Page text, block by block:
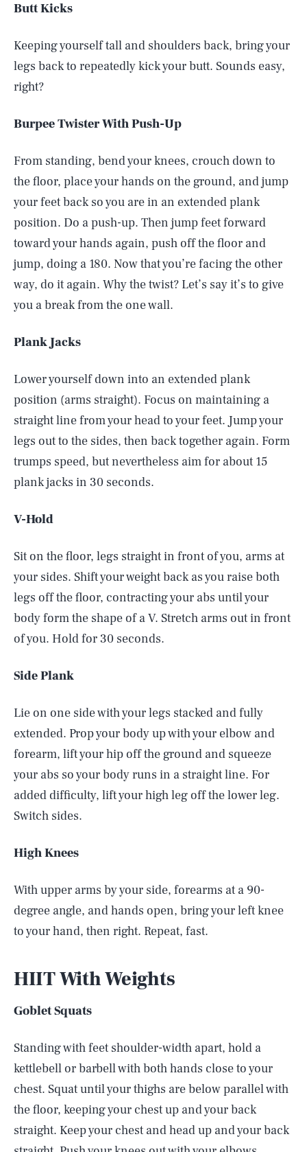
Butt Kicks
Keeping yourself tall and shoulders back, bring your
legs back to repeatedly kick your butt. Sounds easy,
right?
Burpee Twister With Push-Up
From standing, bend your knees, crouch down to
the floor, place your hands on the ground, and jump
your feet back so you are in an extended plank
position. Do a push-up. Then jump feet forward
toward your hands again, push off the floor and
jump, doing a 180. Now that you’re facing the other
way, do it again. Why the twist? Let’s say it’s to give
you a break from the one wall.
Plank Jacks
Lower yourself down into an extended plank
position (arms straight). Focus on maintaining a
straight line from your head to your feet. Jump your
legs out to the sides, then back together again. Form
trumps speed, but nevertheless aim for about 15
plank jacks in 30 seconds.
V-Hold
Sit on the floor, legs straight in front of you, arms at
your sides. Shift your weight back as you raise both
legs off the floor, contracting your abs until your
body form the shape of a V. Stretch arms out in front
of you. Hold for 30 seconds.
Side Plank
Lie on one side with your legs stacked and fully
extended. Prop your body up with your elbow and
forearm, lift your hip off the ground and squeeze
your abs so your body runs in a straight line. For
added difficulty, lift your high leg off the lower leg.
Switch sides.
High Knees
With upper arms by your side, forearms at a 90-
degree angle, and hands open, bring your left knee
to your hand, then right. Repeat, fast.
HIIT With Weights
Goblet Squats
Standing with feet shoulder-width apart, hold a
kettlebell or barbell with both hands close to your
chest. Squat until your thighs are below parallel with
the floor, keeping your chest up and your back
straight. Keep your chest and head up and your back